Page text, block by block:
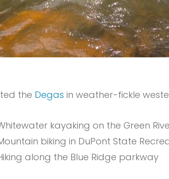
the Degas in weather-fickle
kayaking on the Green
biking in DuPont State
along the Blue Ridge parkway